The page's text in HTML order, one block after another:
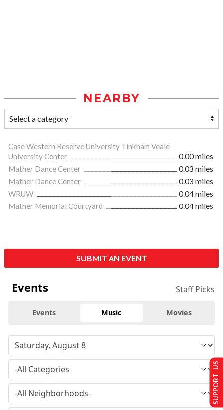
NEARBY
Case Western Reserve University Tinkham Veale
University Center
0.00 miles
Mather Dance Center
0.03 miles
Mather Dance Center
0.03 miles
WRUW
0.04 miles
Mather Memorial Courtyard
0.04 miles
SUBMIT AN EVENT
Events Staff Picks
Events Music Movies
SUPPORT US